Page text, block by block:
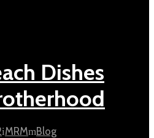
Dishes
MRM
Blog